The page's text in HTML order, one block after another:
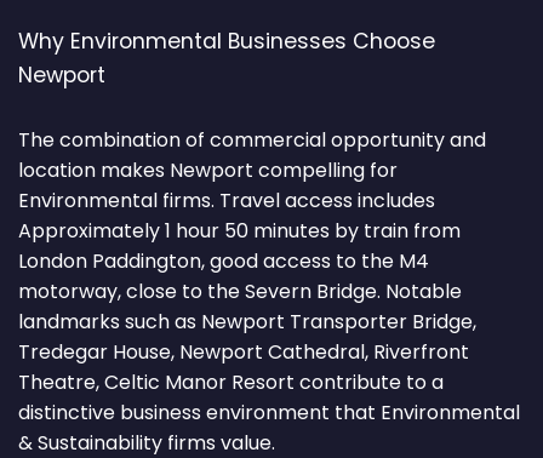
Why Environmental Businesses Choose
Newport
The combination of commercial opportunity and
location makes Newport compelling for
Environmental firms. Travel access includes
Approximately 1 hour 50 minutes by train from
London Paddington, good access to the M4
motorway, close to the Severn Bridge. Notable
landmarks such as Newport Transporter Bridge,
Tredegar House, Newport Cathedral, Riverfront
Theatre, Celtic Manor Resort contribute to a
distinctive business environment that Environmental
& Sustainability firms value.